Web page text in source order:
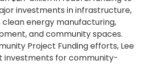
investments in infrastructure,
energy manufacturing,
and community spaces.
Project Funding efforts, Lee
investments for community-